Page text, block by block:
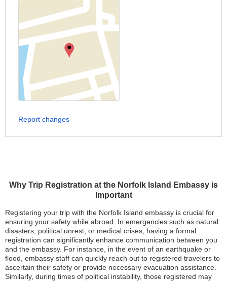
Why Trip Registration at the Norfolk Island Embassy is
Important
Registering your trip with the Norfolk Island embassy is crucial for
ensuring your safety while abroad. In emergencies such as natural
disasters, political unrest, or medical crises, having a formal
registration can significantly enhance communication between you
and the embassy. For instance, in the event of an earthquake or
flood, embassy staff can quickly reach out to registered travelers to
ascertain their safety or provide necessary evacuation assistance.
Similarly, during times of political instability, those registered may
Report changes